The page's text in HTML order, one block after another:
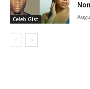
Celeb Gist